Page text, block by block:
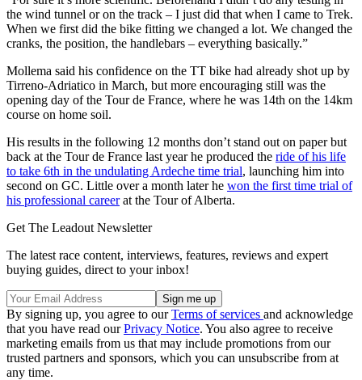
the wind tunnel or on the track – I just did that when I came to Trek.
When we first did the bike fitting we changed a lot. We changed the
cranks, the position, the handlebars – everything basically.”
Mollema said his confidence on the TT bike had already shot up by
Tirreno-Adriatico in March, but more encouraging still was the
opening day of the Tour de France, where he was 14th on the 14km
course on home soil.
His results in the following 12 months don’t stand out on paper but
back at the Tour de France last year he produced the ride of his life
to take 6th in the undulating Ardeche time trial, launching him into
second on GC. Little over a month later he won the first time trial of
his professional careerat the Tour of Alberta.
Get The Leadout Newsletter
The latest race content, interviews, features, reviews and expert
buying guides, direct to your inbox!
By signing up, you agree to ourTerms of services and acknowledge
that you have read ourPrivacy Notice. You also agree to receive
marketing emails from us that may include promotions from our
trusted partners and sponsors, which you can unsubscribe from at
any time.